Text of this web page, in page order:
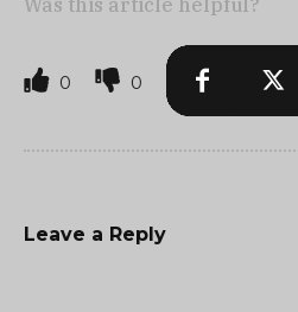
Was this article helpful?
0 0
Leave a Reply